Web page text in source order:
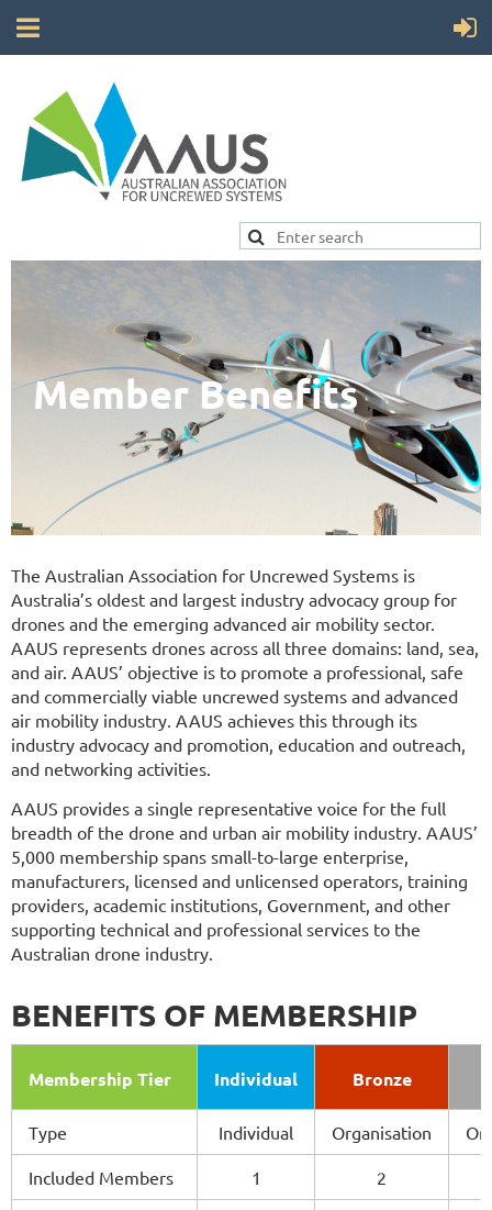
Member Benefits
The Australian Association for Uncrewed Systems is
Australia’s oldest and largest industry advocacy group for
drones and the emerging advanced air mobility sector.
AAUS represents drones across all three domains: land, sea,
and air. AAUS’ objective is to promote a professional, safe
and commercially viable uncrewed systems and advanced
air mobility industry. AAUS achieves this through its
industry advocacy and promotion, education and outreach,
and networking activities.
AAUS provides a single representative voice for the full
breadth of the drone and urban air mobility industry. AAUS’
5,000 membership spans small-to-large enterprise,
manufacturers, licensed and unlicensed operators, training
providers, academic institutions, Government, and other
supporting technical and professional services to the
Australian drone industry.
BENEFITS OF MEMBERSHIP
Membership Tier Individual Bronze
Type Individual Organisation
Included Members 1 2